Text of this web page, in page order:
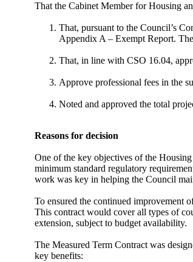
That the Cabinet Member for Housing
That, pursuant to the Council’s
Appendix A – Exempt Report.
That, in line with CSO 16.04,
Approve professional fees in the
Noted and approved the total
Reasons for decision
One of the key objectives of the
minimum standard regulatory
work was key in helping the Council
Toensured the continued improvement
This contract would cover all types of
extension, subject to budget availability.
The Measured Term Contract was
key benefits: